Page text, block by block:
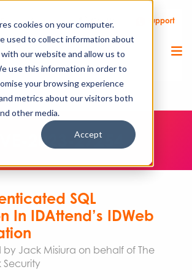
cookies on your computer.
used to collect information about
our website and allow us to
use this information in order to
your browsing experience
metrics about our visitors both
other media.
Accept
Remote Support Call Us Support
2023-27254
SQL
In IDAttend’s IDWeb
by Jack Misiura on behalf of The
Security